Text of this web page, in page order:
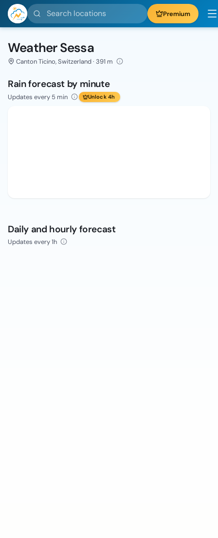
Search locations Premium
Weather Sessa
Canton Ticino, Switzerland · 391 m
Rain forecast by minute
Updates every 5 min Unlock 4h
Daily and hourly forecast
Updates every 1h